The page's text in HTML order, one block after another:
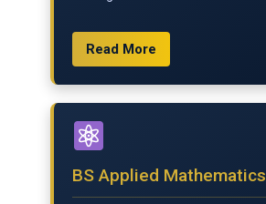
Read More
BS Applied Mathematics